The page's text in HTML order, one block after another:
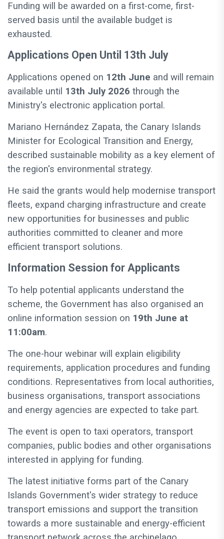
Funding will be awarded on a first-come, first-
served basis until the available budget is
exhausted.
Applications Open Until 13th July
Applications opened on 12th June and will remain
available until 13th July 2026 through the
Ministry's electronic application portal.
Mariano Hernández Zapata, the Canary Islands
Minister for Ecological Transition and Energy,
described sustainable mobility as a key element of
the region's environmental strategy.
He said the grants would help modernise transport
fleets, expand charging infrastructure and create
new opportunities for businesses and public
authorities committed to cleaner and more
efficient transport solutions.
Information Session for Applicants
To help potential applicants understand the
scheme, the Government has also organised an
online information session on 19th June at
11:00am.
The one-hour webinar will explain eligibility
requirements, application procedures and funding
conditions. Representatives from local authorities,
business organisations, transport associations
and energy agencies are expected to take part.
The event is open to taxi operators, transport
companies, public bodies and other organisations
interested in applying for funding.
The latest initiative forms part of the Canary
Islands Government's wider strategy to reduce
transport emissions and support the transition
towards a more sustainable and energy-efficient